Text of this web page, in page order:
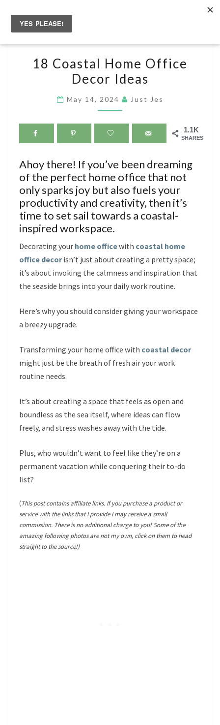
content
COASTAL
HOME
DECOR
18 Coastal Home Office
Decor Ideas
May 14, 2024 Just Jes
1.1K
SHARES
Ahoy there! If you’ve been dreaming
of the perfect home office that not
only sparks joy but also fuels your
productivity and creativity, then it’s
time to set sail towards a coastal-
inspired workspace.
Decorating your home officewith coastal home
office decorisn’t just about creating a pretty space;
it’s about invoking the calmness and inspiration that
the seaside brings into your daily work routine.
Here’s why you should consider giving your workspace
a breezy upgrade.
Transforming your home office with coastal decor
might just be the breath of fresh air your work
routine needs.
It’s about creating a space that feels as open and
boundless as the sea itself, where ideas can flow
freely, and stress washes away with the tide.
Plus, who wouldn’t want to feel like they’re on a
permanent vacation while conquering their to-do
list?
(This post contains affiliate links. If you purchase a product or
service with the links that I provide I may receive a small
commission. There is no additional charge to you! Some of the
amazing following photos are not my own, click on them to head
straight to the source!)